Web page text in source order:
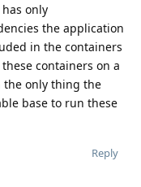
only
the application
in the containers
containers on a
the only thing the
base to run these
Reply